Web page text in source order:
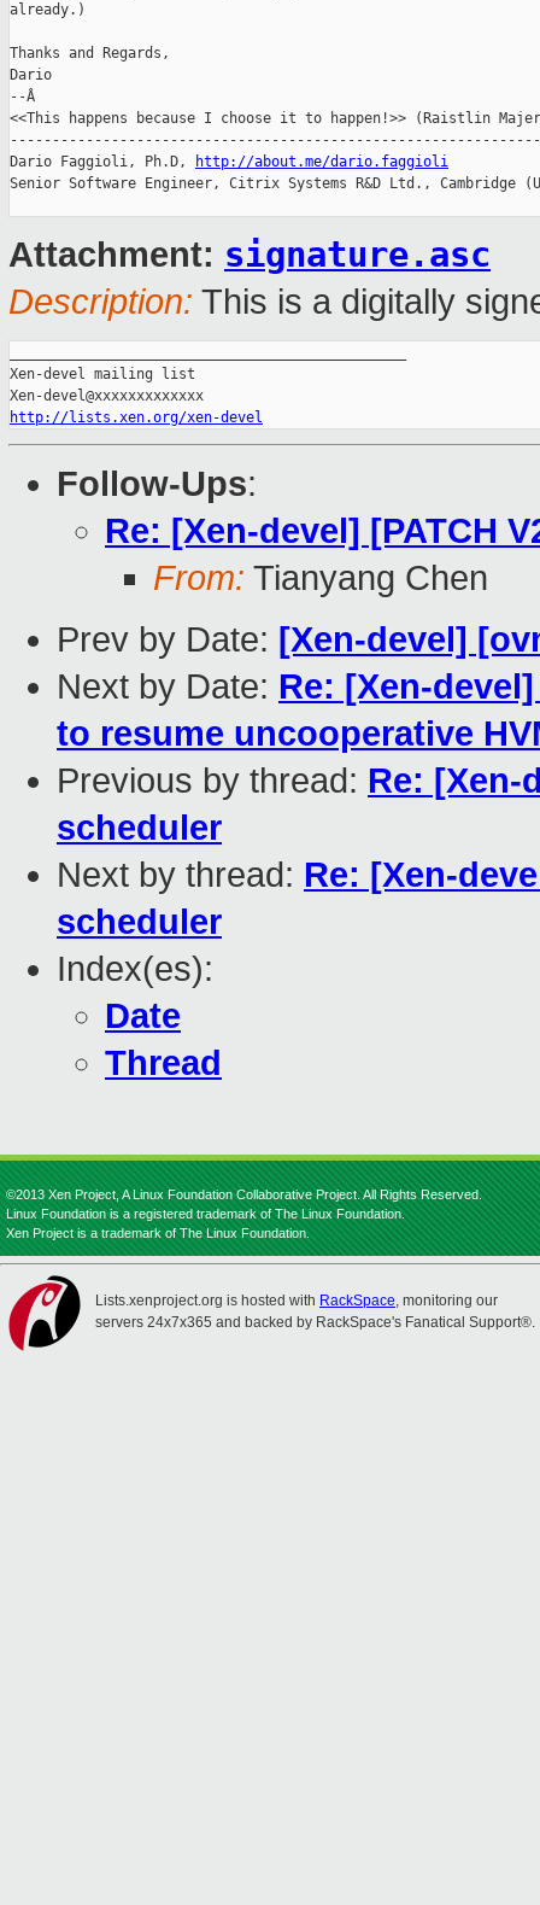
already.)
Thanks and Regards,
Dario
--Â
<<This happens because I choose it to happen!>> (Raistlin
Dario Faggioli, Ph.D,
http://about.me/dario.faggioli
Senior Software Engineer, Citrix Systems R&D Ltd., Cambridge
Attachment: signature.asc
Description: This is a digitally
Xen-devel mailing list
http://lists.xen.org/xen-devel
Follow-Ups:
Re: [Xen-devel] [PATCH
From: Tianyang Chen
Prev by Date: [Xen-devel]
Next by Date: Re: [Xen-
to resume uncooperative
Previous by thread: Re: [Xen-
scheduler
Next by thread: Re: [Xen-
scheduler
Index(es):
Date
Thread
©2013 Xen Project, A Linux Foundation Collaborative Project. All Rights Reserved.
Linux Foundation is a registered trademark of The Linux Foundation.
Xen Project is a trademark of The Linux Foundation.
Lists.xenproject.org is hosted with RackSpace, monitoring our
servers 24x7x365 and backed by RackSpace's Fanatical Support®.